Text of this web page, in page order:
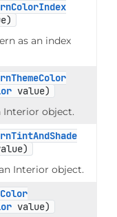
as an index
value)
Interior object.
Interior object.
value)